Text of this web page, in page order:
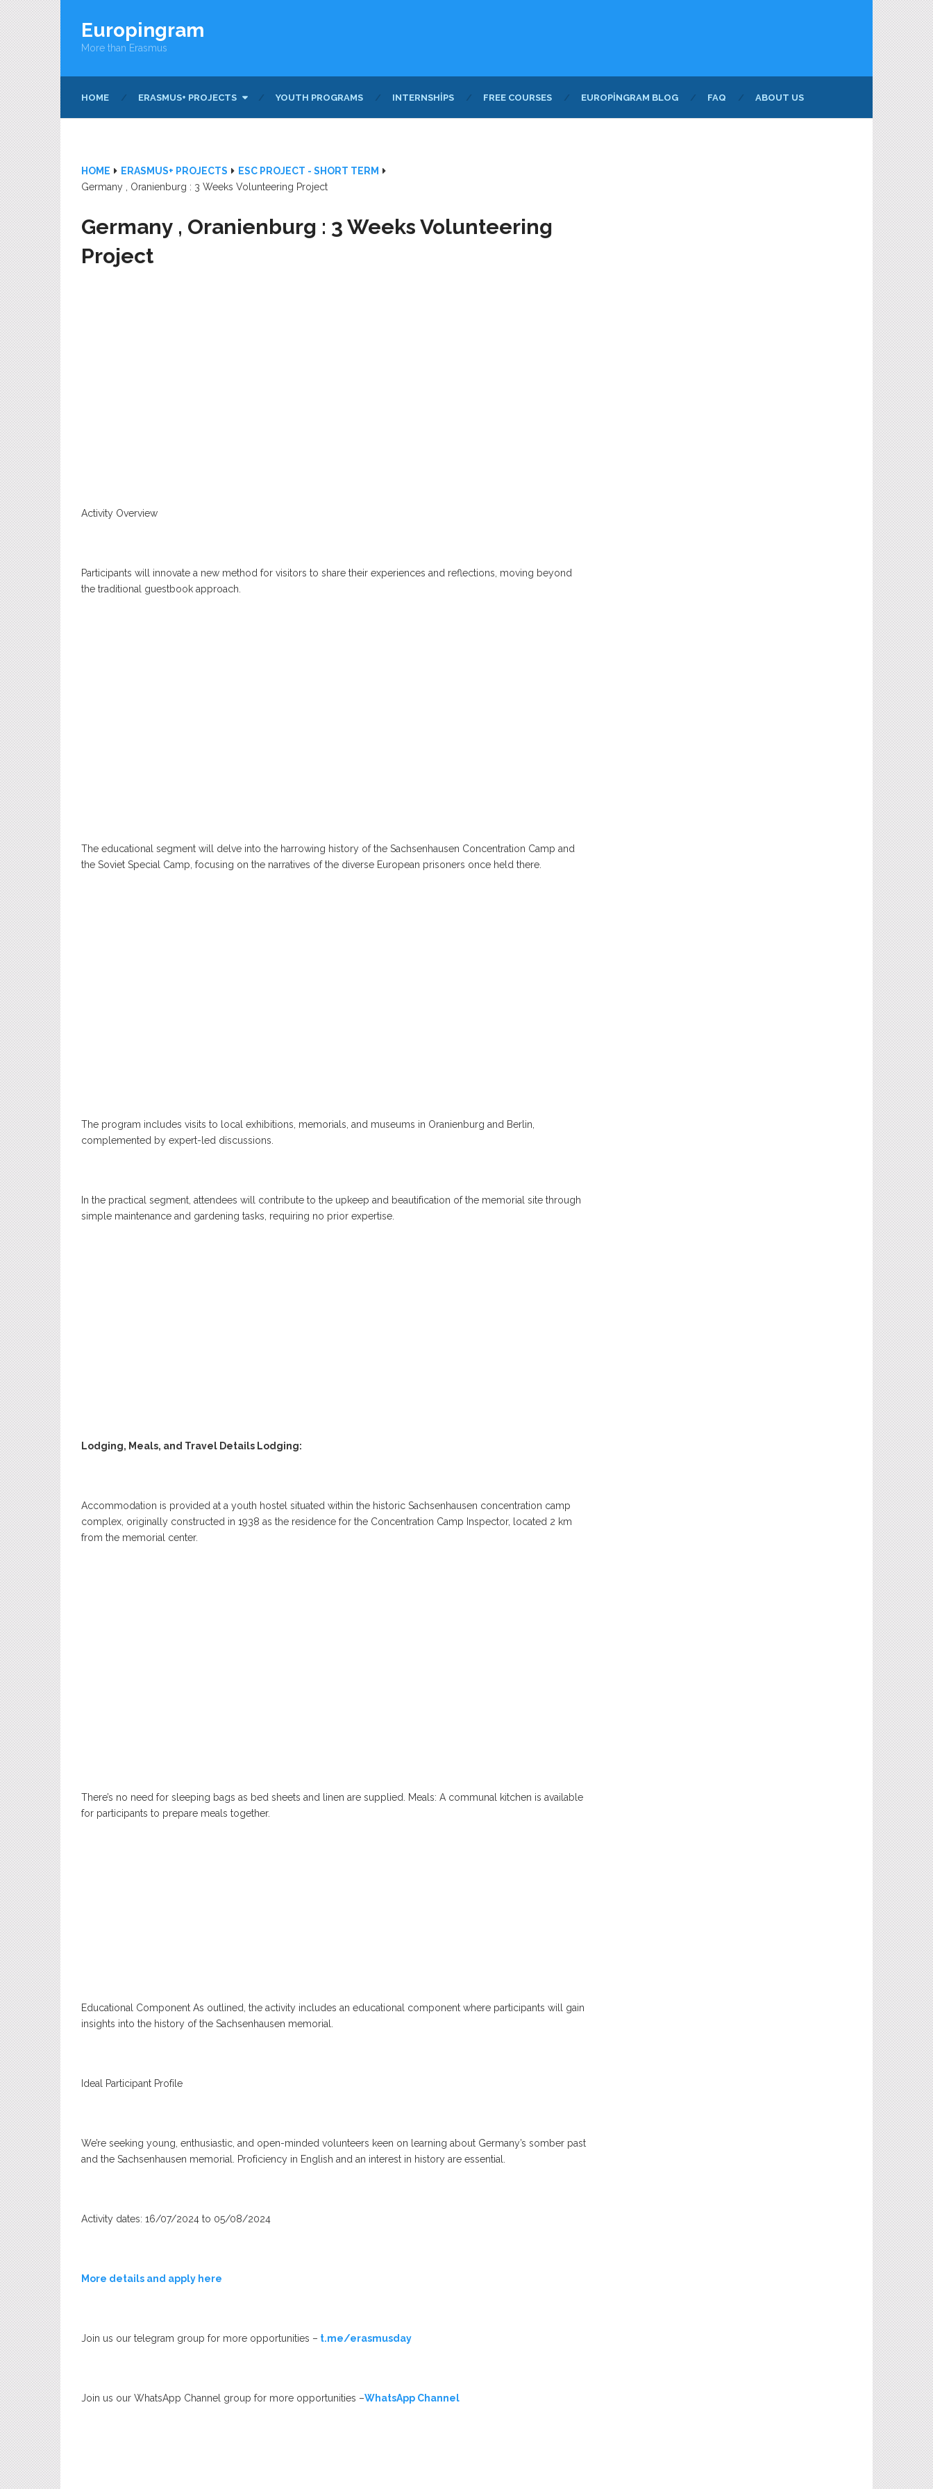
Europingram
More than Erasmus
HOME ERASMUS+ PROJECTS YOUTH PROGRAMS INTERNSHIPS FREE COURSES EUROPINGRAM BLOG FAQ ABOUT US
HOME ERASMUS+ PROJECTS
ESC PROJECT - SHORT TERM
Germany , Oranienburg : 3 Weeks Volunteering Project
Germany , Oranienburg : 3 Weeks Volunteering
Project
Activity Overview
Participants will innovate a new method for visitors to share their experiences and reflections, moving beyond
the traditional guestbook approach.
The educational segment will delve into the harrowing history of the Sachsenhausen Concentration Camp and
the Soviet Special Camp, focusing on the narratives of the diverse European prisoners once held there.
The program includes visits to local exhibitions, memorials, and museums in Oranienburg and Berlin,
complemented by expert-led discussions.
In the practical segment, attendees will contribute to the upkeep and beautification of the memorial site through
simple maintenance and gardening tasks, requiring no prior expertise.
Lodging, Meals, and Travel Details Lodging:
Accommodation is provided at a youth hostel situated within the historic Sachsenhausen concentration camp
complex, originally constructed in 1938 as the residence for the Concentration Camp Inspector, located 2 km
from the memorial center.
There’s no need for sleeping bags as bed sheets and linen are supplied. Meals: A communal kitchen is available
for participants to prepare meals together.
Educational Component As outlined, the activity includes an educational component where participants will gain
insights into the history of the Sachsenhausen memorial.
Ideal Participant Profile
We’re seeking young, enthusiastic, and open-minded volunteers keen on learning about Germany’s somber past
and the Sachsenhausen memorial. Proficiency in English and an interest in history are essential.
Activity dates: 16/07/2024 to 05/08/2024
More details and apply here
Join us our telegram group for more opportunities – t.me/erasmusday
Join us our WhatsApp Channel group for more opportunities –WhatsApp Channel